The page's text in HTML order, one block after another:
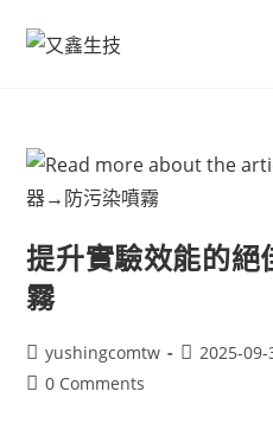
提升實驗效能的
霧
yushingcomtw 2025-09-
0 Comments